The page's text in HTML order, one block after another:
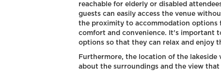
reachable for elderly or disabled
guests can easily access the venue
the proximity to accommodation
comfort and convenience. It's important
options so that they can relax and enjoy
Furthermore, the location of the lakeside
about the surroundings and the view